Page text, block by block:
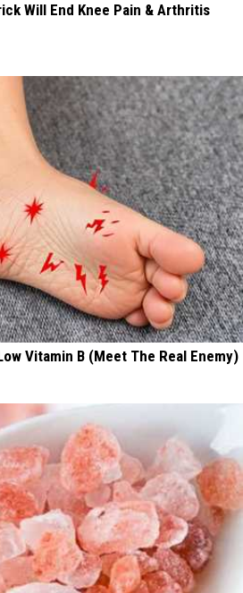
Will End Knee Pain & Arthritis
Vitamin B (Meet The Real Enemy)